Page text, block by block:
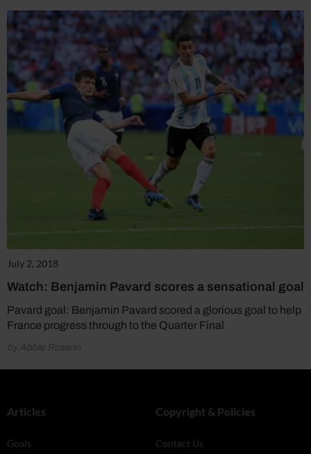
July 2, 2018
Watch: Benjamin Pavard scores a sensational goal
Pavard goal: Benjamin Pavard scored a glorious goal to help
France progress through to the Quarter Final
by Abbie Russon
Articles
Goals
Copyright & Policies
Contact Us